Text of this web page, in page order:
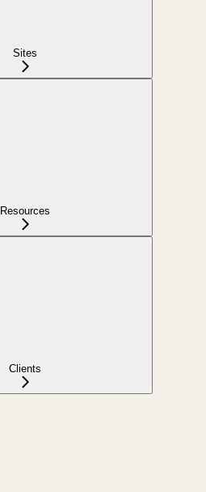
Sites
Resources
Clients